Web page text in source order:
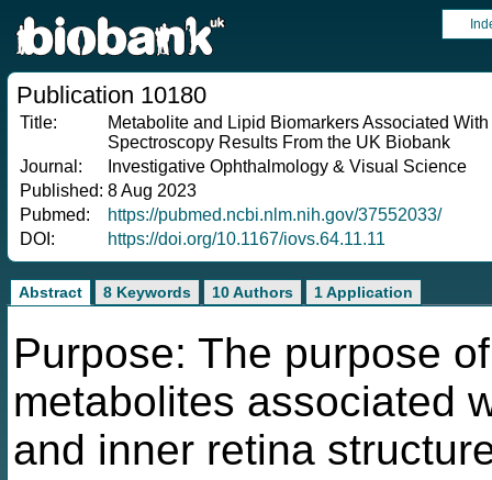
Publication 10180
Title:
Metabolite and Lipid Biomarkers Associated
Spectroscopy Results From the UK Biobank
Journal:
Investigative Ophthalmology & Visual Science
Published: 8 Aug 2023
Pubmed:
https://pubmed.ncbi.nlm.nih.gov/37552033/
DOI:
https://doi.org/10.1167/iovs.64.11.11
Abstract 8 Keywords 10 Authors 1 Application
Purpose: The purpose
metabolites associated
and inner retina